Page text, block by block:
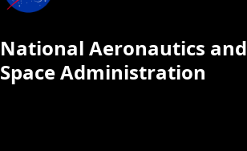
National Aeronautics and
Space Administration